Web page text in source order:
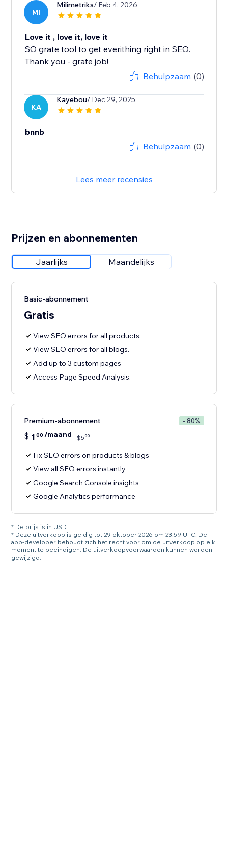
MI
Milimetriks/ Feb 4, 2026
Love it , love it, love it
SO grate tool to get everithing right in SEO.
Thank you - grate job!
Behulpzaam (0)
KA
Kayebou/ Dec 29, 2025
bnnb
Behulpzaam (0)
Lees meer recensies
Prijzen en abonnementen
Jaarlijks Maandelijks
Basic-abonnement
Gratis
View SEO errors for all products.
View SEO errors for all blogs.
Add up to 3 custom pages
Access Page Speed Analysis.
Premium-abonnement - 80%
$ 1 00 /maand $500
Fix SEO errors on products & blogs
View all SEO errors instantly
Google Search Console insights
Google Analytics performance
* De prijs is in USD.
* Deze uitverkoop is geldig tot 29 oktober 2026 om 23:59 UTC. De
app-developer behoudt zich het recht voor om de uitverkoop op elk
moment te beëindigen. De uitverkoopvoorwaarden kunnen worden
gewijzigd.